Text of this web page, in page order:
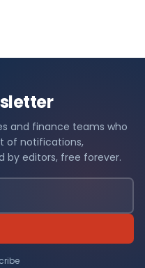
and finance teams who
of notifications,
by editors, free forever.